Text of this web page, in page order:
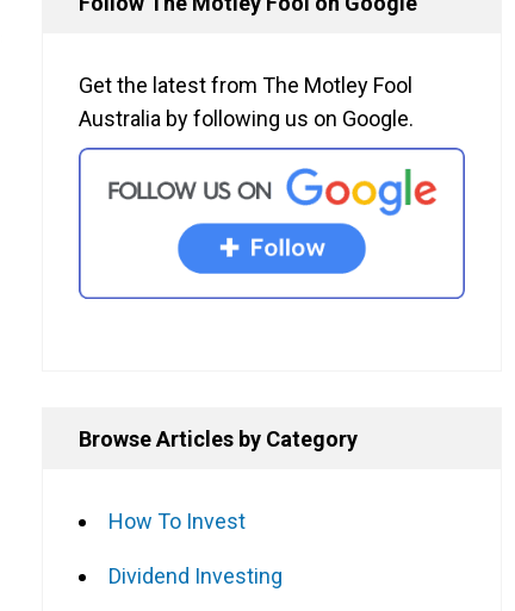
Get the latest from The Motley Fool
Australia by following us on Google.
Browse Articles by Category
How To Invest
Dividend Investing